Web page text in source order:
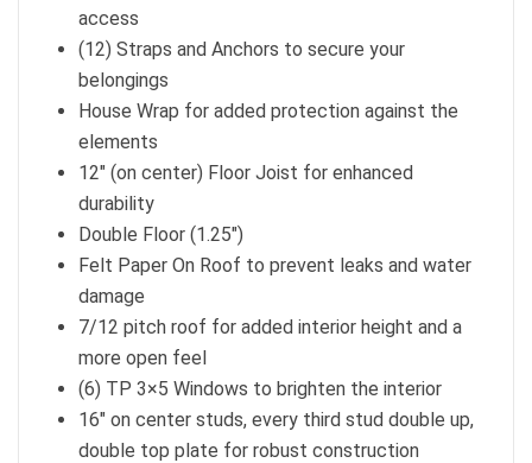
access
(12) Straps and Anchors to secure your
belongings
House Wrap for added protection against the
elements
12″ (on center) Floor Joist for enhanced
durability
Double Floor (1.25″)
Felt Paper On Roof to prevent leaks and water
damage
7/12 pitch roof for added interior height and a
more open feel
(6) TP 3×5 Windows to brighten the interior
16″ on center studs, every third stud double up,
double top plate for robust construction